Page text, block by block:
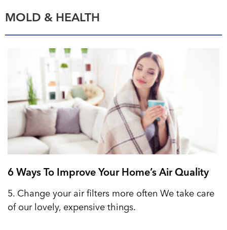
MOLD & HEALTH
6 Ways To Improve Your Home’s Air Quality
5. Change your air filters more often We take care
of our lovely, expensive things.